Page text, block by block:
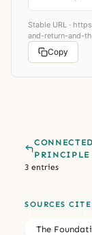
Stable URL ·
and-return-and-
Copy
PRINCIPLE
3 entries
SOURCES
The